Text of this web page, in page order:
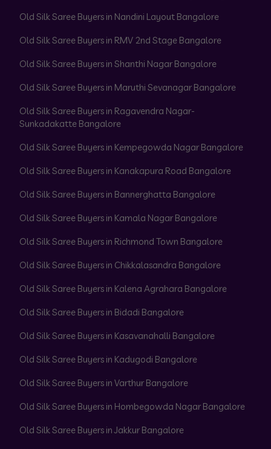
Old Silk Saree Buyers in Nandini Layout Bangalore
Old Silk Saree Buyers in RMV 2nd Stage Bangalore
Old Silk Saree Buyers in Shanthi Nagar Bangalore
Old Silk Saree Buyers in Maruthi Sevanagar Bangalore
Old Silk Saree Buyers in Ragavendra Nagar-
Sunkadakatte Bangalore
Old Silk Saree Buyers in Kempegowda Nagar Bangalore
Old Silk Saree Buyers in Kanakapura Road Bangalore
Old Silk Saree Buyers in Bannerghatta Bangalore
Old Silk Saree Buyers in Kamala Nagar Bangalore
Old Silk Saree Buyers in Richmond Town Bangalore
Old Silk Saree Buyers in Chikkalasandra Bangalore
Old Silk Saree Buyers in Kalena Agrahara Bangalore
Old Silk Saree Buyers in Bidadi Bangalore
Old Silk Saree Buyers in Kasavanahalli Bangalore
Old Silk Saree Buyers in Kadugodi Bangalore
Old Silk Saree Buyers in Varthur Bangalore
Old Silk Saree Buyers in Hombegowda Nagar Bangalore
Old Silk Saree Buyers in Jakkur Bangalore